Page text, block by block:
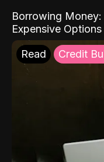
Borrowing
Expensive Options
Read Credit